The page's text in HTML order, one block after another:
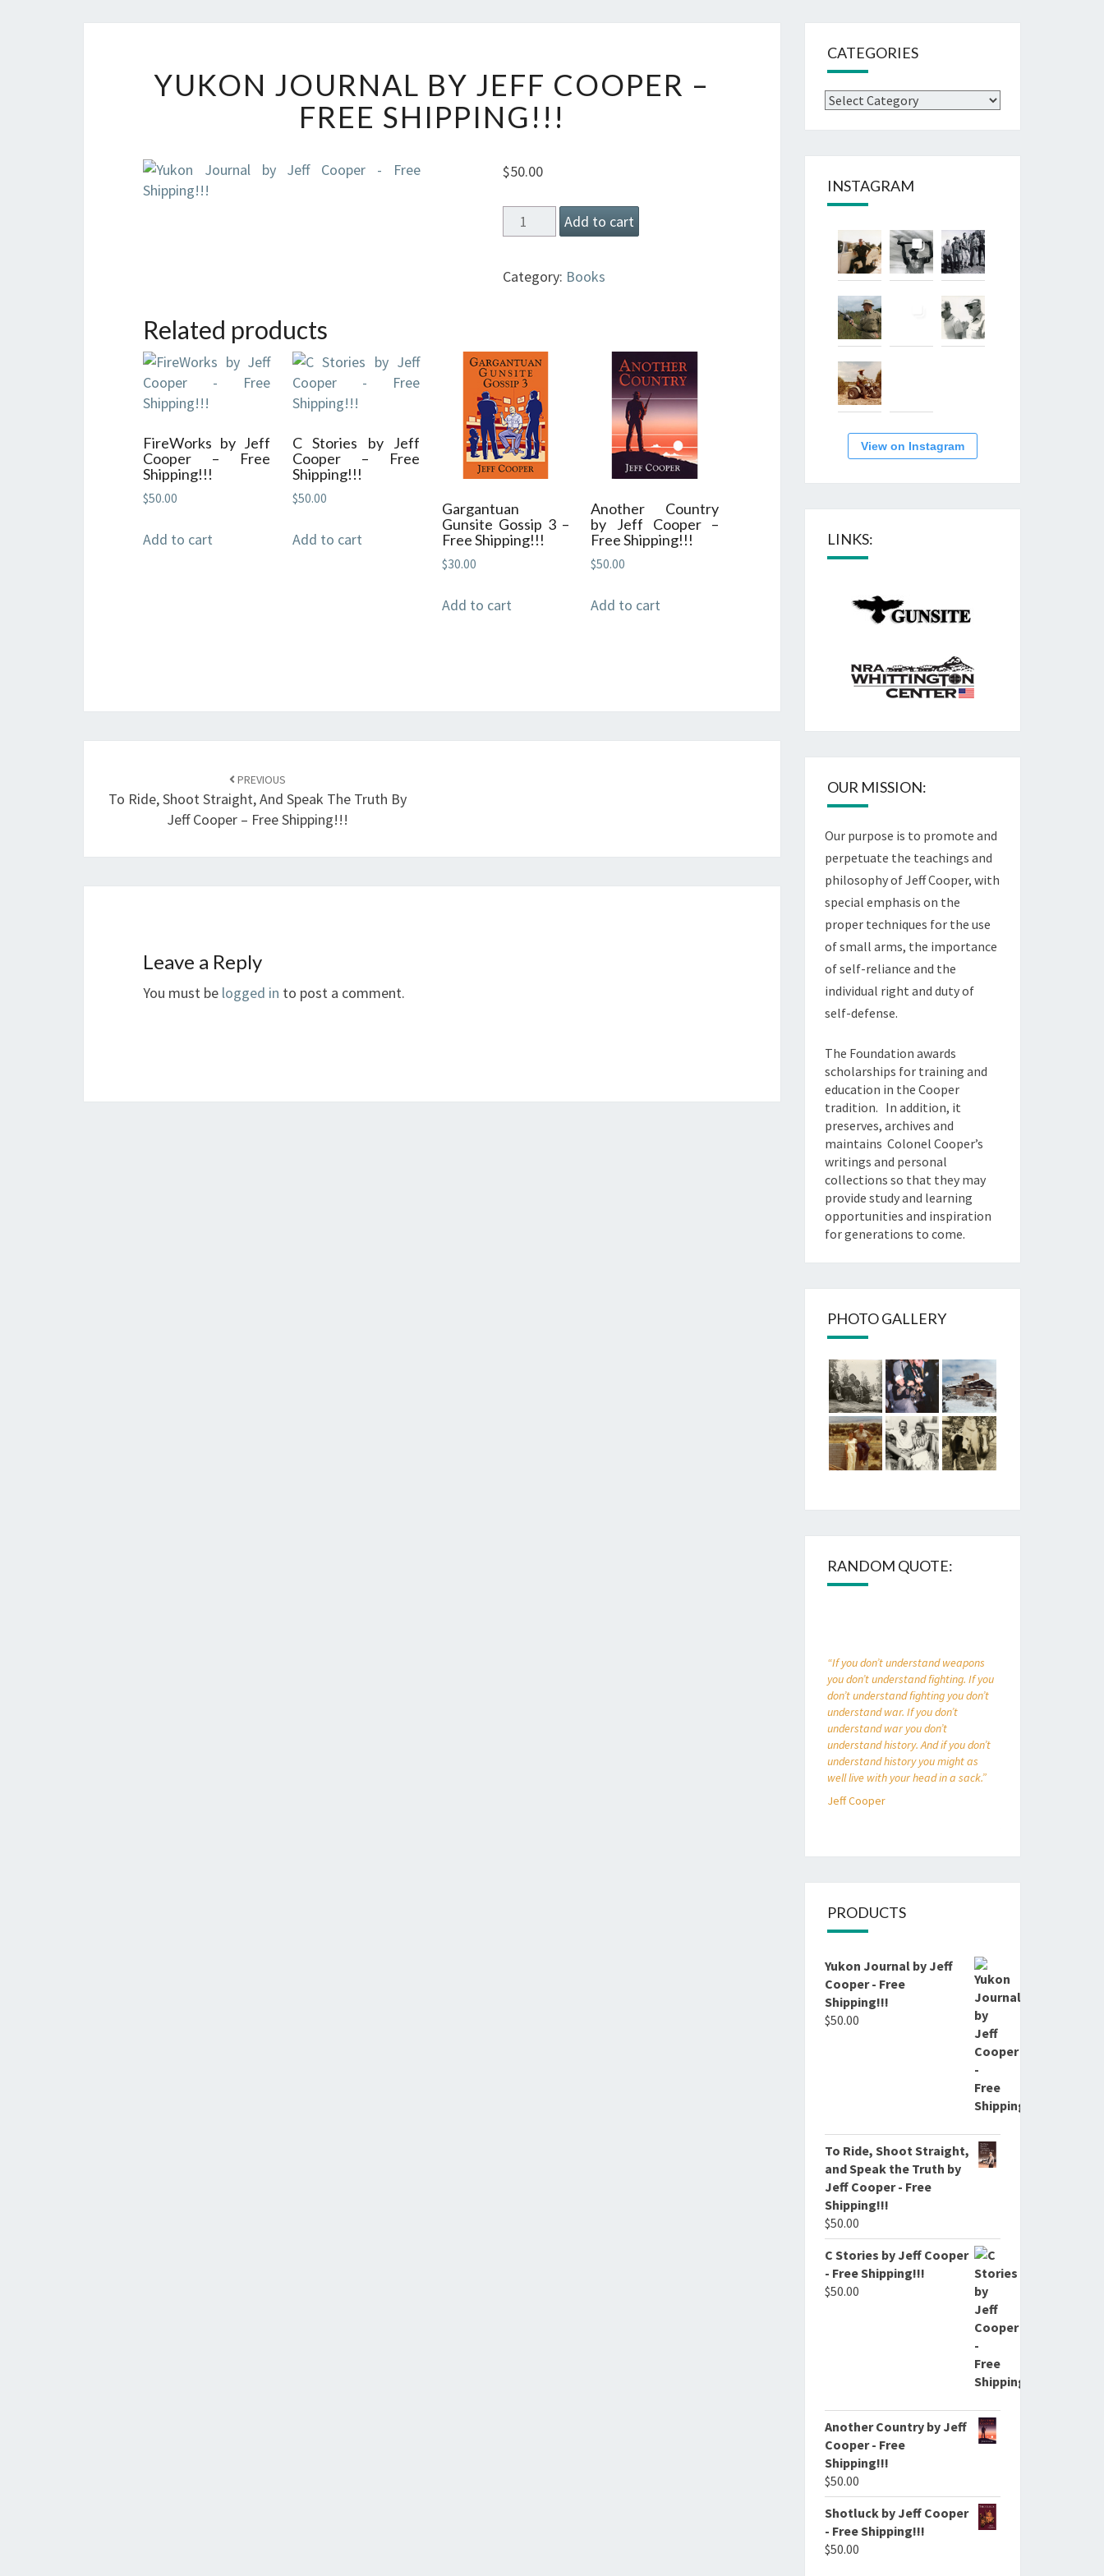
JOURNAL
BY
JEFF
SHIPPING!!!
YUKON JOURNAL BY JEFF COOPER –
FREE SHIPPING!!!
$50.00
Yukon
Journal
Jeff
Shipping!!!
quantity
Add to cart
Category: Books
Related products
FireWorks by Jeff
Cooper – Free
Shipping!!!
$50.00
Add to cart
C Stories by Jeff
Cooper – Free
Shipping!!!
$50.00
Add to cart
Gargantuan
Gunsite Gossip 3 –
Free Shipping!!!
$30.00
Add to cart
Another Country
by Jeff Cooper –
Free Shipping!!!
$50.00
Add to cart
PREVIOUS
To Ride, Shoot Straight, And Speak The Truth By
Jeff Cooper – Free Shipping!!!
Leave a Reply
You must be logged in to post a comment.
CATEGORIES
Categories
INSTAGRAM
View on Instagram
LINKS:
OUR MISSION:
Our purpose is to promote and
perpetuate the teachings and
philosophy of Jeff Cooper, with
special emphasis on the
proper techniques for the use
of small arms, the importance
of self-reliance and the
individual right and duty of
self-defense.
The Foundation awards
scholarships for training and
education in the Cooper
tradition. In addition, it
preserves, archives and
maintains Colonel Cooper’s
writings and personal
collections so that they may
provide study and learning
opportunities and inspiration
for generations to come.
PHOTO GALLERY
RANDOM QUOTE:
“If you don’t understand weapons
you don’t understand fighting. If you
don’t understand fighting you don’t
understand war. If you don’t
understand war you don’t
understand history. And if you don’t
understand history you might as
well live with your head in a sack.”
Jeff Cooper
PRODUCTS
Yukon Journal by Jeff
Cooper - Free
Shipping!!!
$50.00
To Ride, Shoot Straight,
and Speak the Truth by
Jeff Cooper - Free
Shipping!!!
$50.00
C Stories by Jeff Cooper
- Free Shipping!!!
$50.00
Another Country by Jeff
Cooper - Free
Shipping!!!
$50.00
Shotluck by Jeff Cooper
- Free Shipping!!!
$50.00